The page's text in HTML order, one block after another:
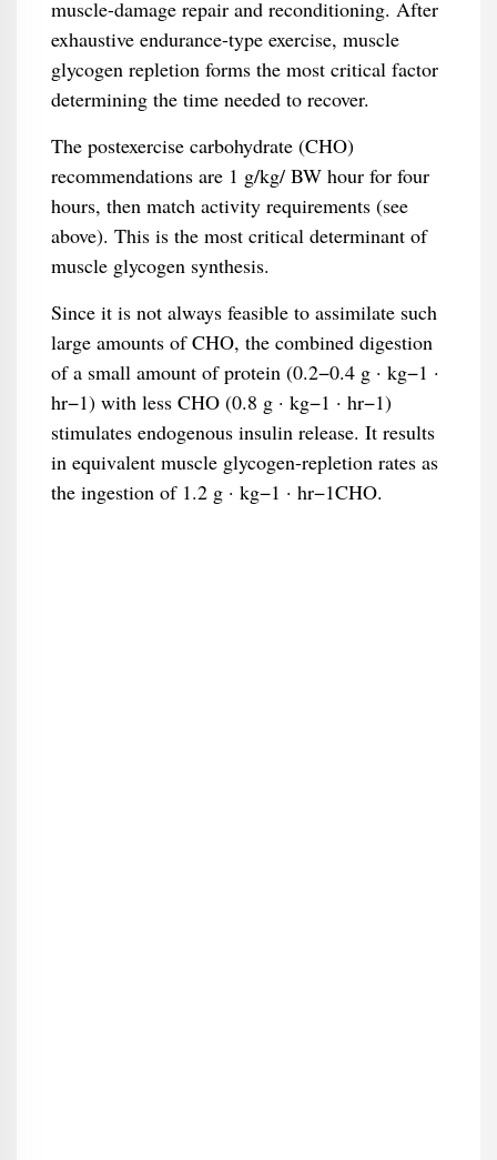
muscle-damage repair and reconditioning. After
exhaustive endurance-type exercise, muscle
glycogen repletion forms the most critical factor
determining the time needed to recover.
The postexercise carbohydrate (CHO)
recommendations are 1 g/kg/ BW hour for four
hours, then match activity requirements (see
above). This is the most critical determinant of
muscle glycogen synthesis.
Since it is not always feasible to assimilate such
large amounts of CHO, the combined digestion
of a small amount of protein (0.2−0.4 g · kg−1 ·
hr−1) with less CHO (0.8 g · kg−1 · hr−1)
stimulates endogenous insulin release. It results
in equivalent muscle glycogen-repletion rates as
the ingestion of 1.2 g · kg−1 · hr−1CHO.